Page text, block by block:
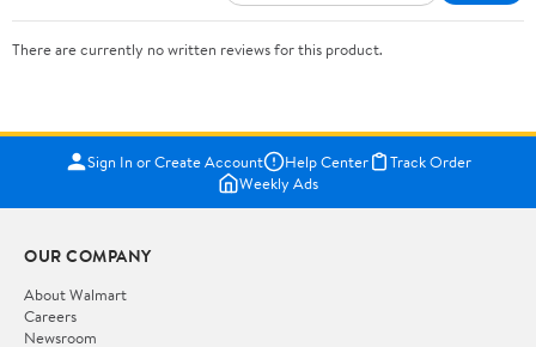
There are currently no written reviews for this product.
Sign In or Create Account Help Center
Track Order
Weekly Ads
OUR COMPANY
About Walmart
Careers
Newsroom